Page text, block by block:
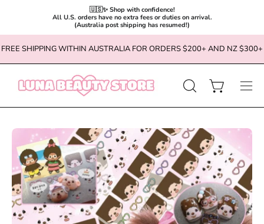
🇺🇸✨ Shop with confidence!
All U.S. orders have no extra fees or duties on arrival.
(Australia post shipping has resumed!)
FREE SHIPPING WITHIN AUSTRALIA FOR ORDERS $200+ AND NZ $300+
OPEN
SEARCH
Open cart
Open
image
lightbox